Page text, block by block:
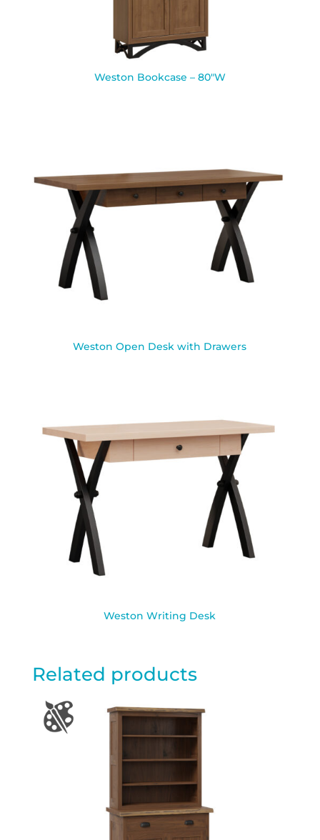
Weston Bookcase – 80″W
Weston Open Desk with Drawers
Weston Writing Desk
Related products